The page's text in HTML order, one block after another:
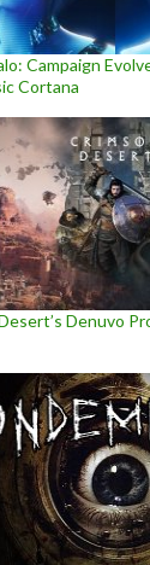
Campaign
Cortana
Denuvo